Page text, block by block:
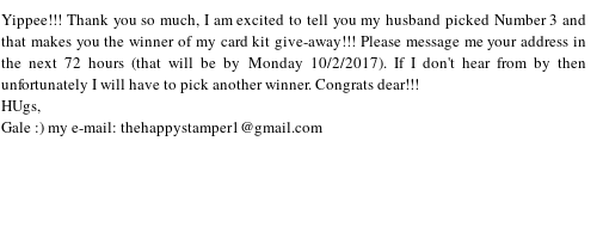
Yippee!!! Thank you so much, I am excited to tell you my husband picked Number 3 and
that makes you the winner of my card kit give-away!!! Please message me your address in
the next 72 hours (that will be by Monday 10/2/2017). If I don't hear from by then
unfortunately I will have to pick another winner. Congrats dear!!!
HUgs,
Gale :) my e-mail: thehappystamper1@gmail.com